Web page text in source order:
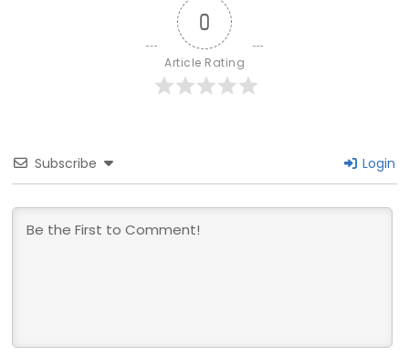
0
Article Rating
Subscribe Login